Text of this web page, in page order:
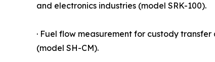
and electronics industries (model SRK-100).
· Fuel flow measurement for custody
(model SH-CM).